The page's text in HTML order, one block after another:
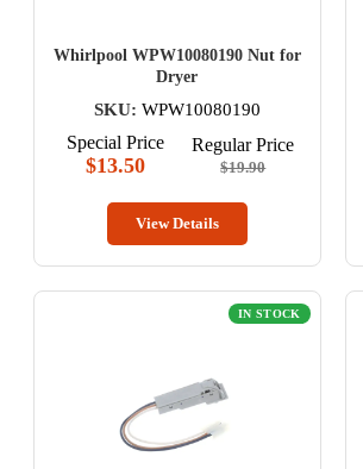
Whirlpool WPW10080190 Nut for
Dryer
SKU: WPW10080190
Special Price
$13.50
Regular Price
$19.90
View Details
IN STOCK